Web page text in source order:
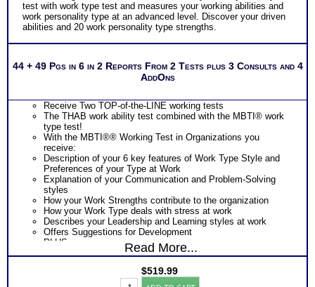
test with work type test and measures your working abilities and
work personality type at an advanced level. Discover your driven
abilities and 20 work personality type strengths.
44 + 49 Pgs in 6 in 2 Reports From 2 Tests plus 3 Consults and 4
AddOns
Receive Two TOP-of-the-LINE working tests
The THAB work ability test combined with the MBTI® work
type test!
With the MBTI®® Working Test in Organizations you
receive:
Description of your 6 key features of Work Type Style and
Preferences of your Type at Work
Explanation of your Communication and Problem-Solving
styles
How your Work Strengths contribute to the organization
How your Work Type deals with stress at work
Describes your Leadership and Learning styles at work
Offers Suggestions for Development
PLUS
The THAB Work Ability Test which uses cutting edge
Provides an extensive explanation of your results on each of
Read More...
$519.99
Work